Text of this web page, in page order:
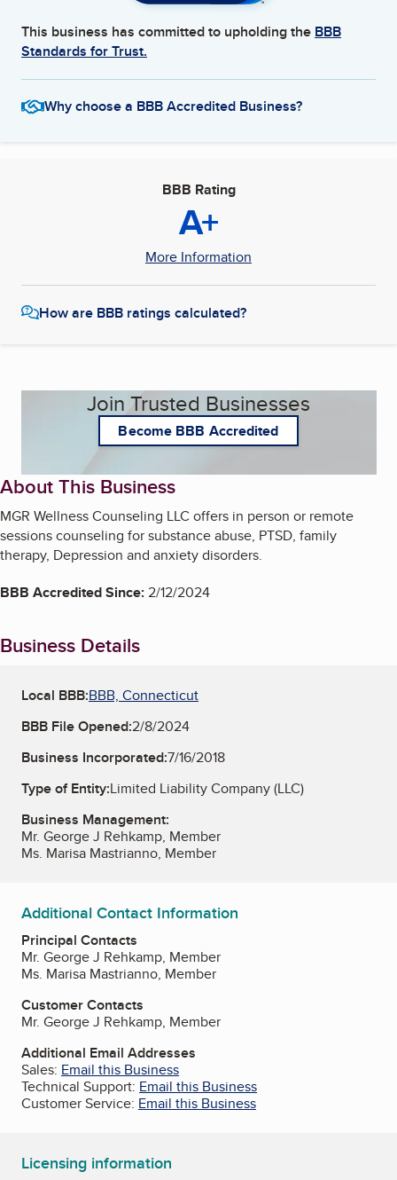
This business has committed to upholding the BBB
Standards for Trust.
Why choose a BBB Accredited Business?
BBB Rating
A+
More Information
How are BBB ratings calculated?
Join Trusted Businesses
Become BBB Accredited
About This Business
MGR Wellness Counseling LLC offers in person or remote
sessions counseling for substance abuse, PTSD, family
therapy, Depression and anxiety disorders.
BBB Accredited Since:2/12/2024
Business Details
Local BBB:BBB, Connecticut
BBB File Opened:2/8/2024
Business Incorporated:7/16/2018
Type of Entity:Limited Liability Company (LLC)
Business Management:
Mr. George J Rehkamp, Member
Ms. Marisa Mastrianno, Member
Additional Contact Information
Principal Contacts
Mr. George J Rehkamp, Member
Ms. Marisa Mastrianno, Member
Customer Contacts
Mr. George J Rehkamp, Member
Additional Email Addresses
Sales: Email this Business
Technical Support: Email this Business
Customer Service: Email this Business
Licensing information